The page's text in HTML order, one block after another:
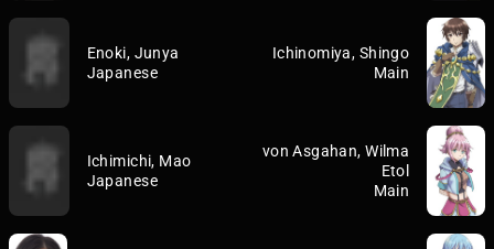
Enoki, Junya
Japanese
Ichinomiya, Shingo
Main
Ichimichi, Mao
Japanese
von Asgahan, Wilma
Etol
Main